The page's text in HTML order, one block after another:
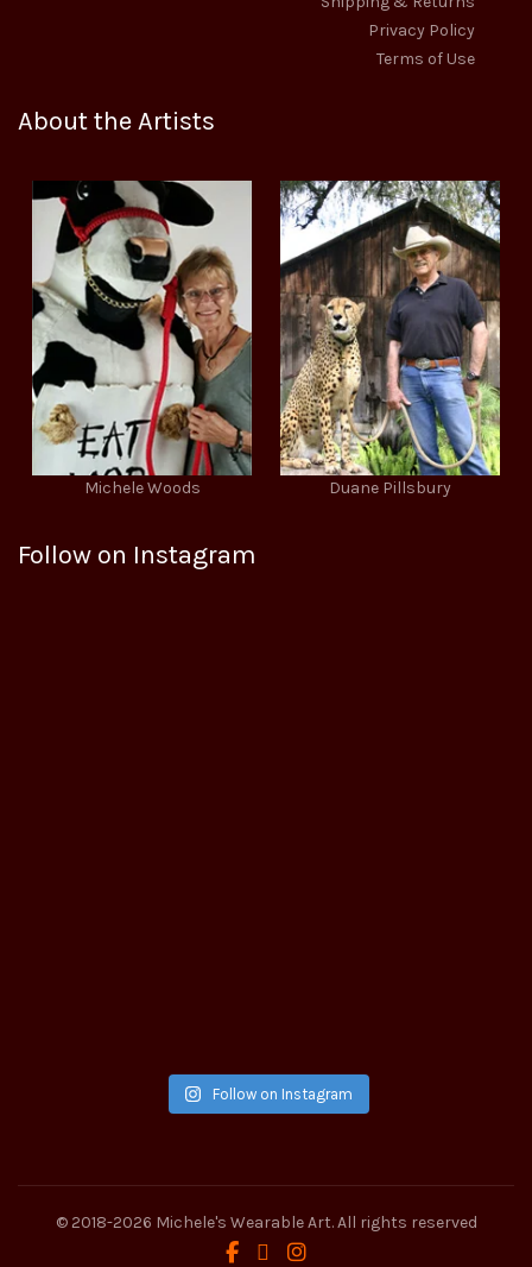
Privacy Policy
Terms of Use
About the Artists
Michele Woods Duane Pillsbury
Follow on Instagram
Follow on Instagram
© 2018-2026 Michele's Wearable Art. All rights reserved